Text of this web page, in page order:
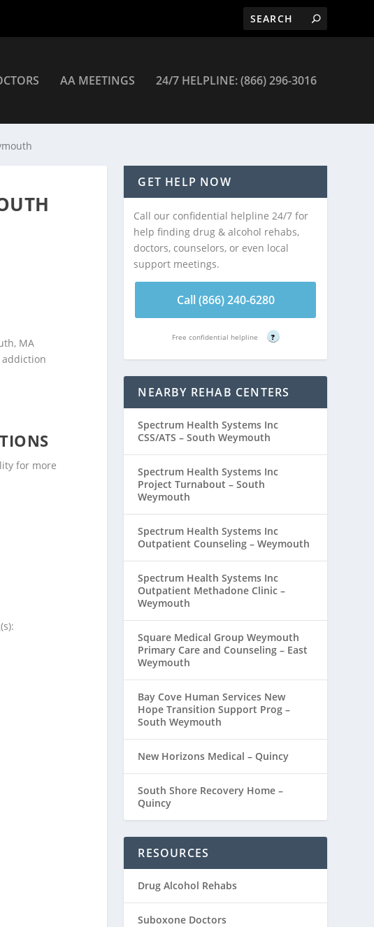
AA MEETINGS 24/7 HELPLINE: (866) 296-3016
MA
for more
GET HELP NOW
Call our confidential helpline 24/7 for
help finding drug & alcohol rehabs,
doctors, counselors, or even local
support meetings.
Call (866) 240-6280
Free confidential helpline ?
NEARBY REHAB CENTERS
Spectrum Health Systems Inc
CSS/ATS – South Weymouth
Spectrum Health Systems Inc
Project Turnabout – South
Weymouth
Spectrum Health Systems Inc
Outpatient Counseling – Weymouth
Spectrum Health Systems Inc
Outpatient Methadone Clinic –
Weymouth
Square Medical Group Weymouth
Primary Care and Counseling – East
Weymouth
Bay Cove Human Services New
Hope Transition Support Prog –
South Weymouth
New Horizons Medical – Quincy
South Shore Recovery Home –
Quincy
RESOURCES
Drug Alcohol Rehabs
Suboxone Doctors